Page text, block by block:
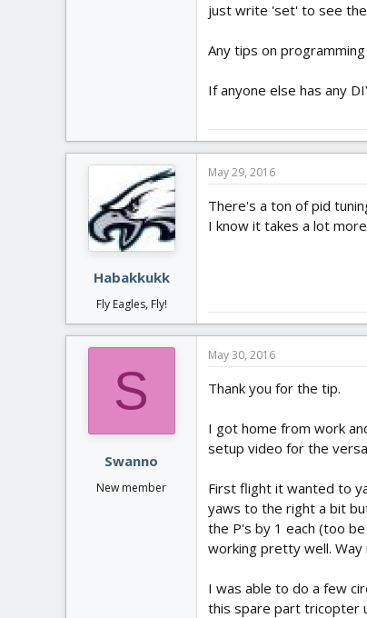
just write 'set' to see
Any tips on
If anyone else has any
Habakkukk
Fly Eagles, Fly!
May 29, 2016
There's a ton of pid
I know it takes a lot
S
Swanno
New member
May 30, 2016
Thank you for the tip.
I got home from work
setup video for the
First flight it wanted to
yaws to the right a bit
the P's by 1 each (too
working pretty well.
I was able to do a few
this spare part tricopter